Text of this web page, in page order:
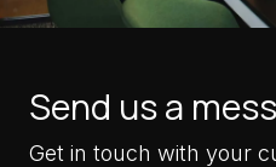
Send us a
Get in touch with your